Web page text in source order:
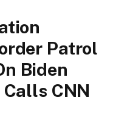
Patrol
Biden
CNN